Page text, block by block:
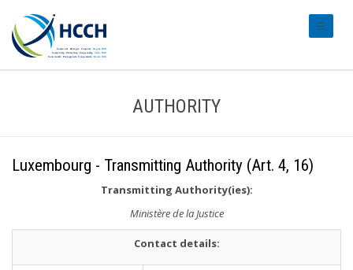
AUTHORITY
Luxembourg - Transmitting Authority (Art. 4, 16)
Transmitting Authority(ies):
Ministère de la Justice
Contact details: